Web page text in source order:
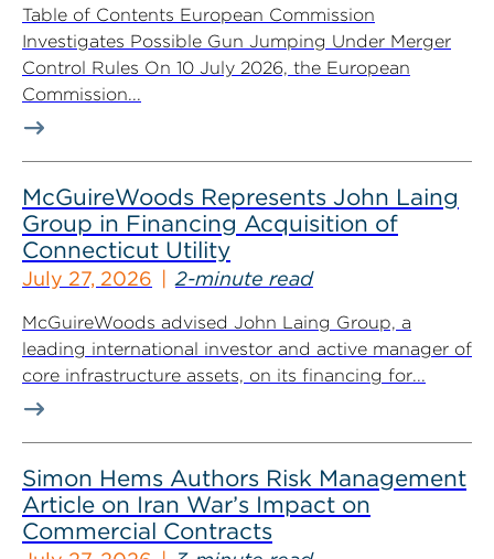
Table of Contents European Commission
Investigates Possible Gun Jumping Under Merger
Control Rules On 10 July 2026, the European
Commission...
McGuireWoods Represents John Laing
Group in Financing Acquisition of
Connecticut Utility
July 27, 2026 2-minute read
McGuireWoods advised John Laing Group, a
leading international investor and active manager of
core infrastructure assets, on its financing for...
Simon Hems Authors Risk Management
Article on Iran War’s Impact on
Commercial Contracts